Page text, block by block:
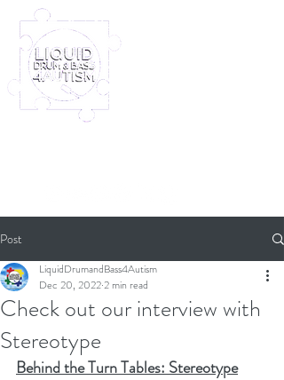
Post
Check out our interview with
Stereotype
LiquidDrumandBass4Autism
Dec 20, 20222 min read
Behind the Turn Tables: Stereotype